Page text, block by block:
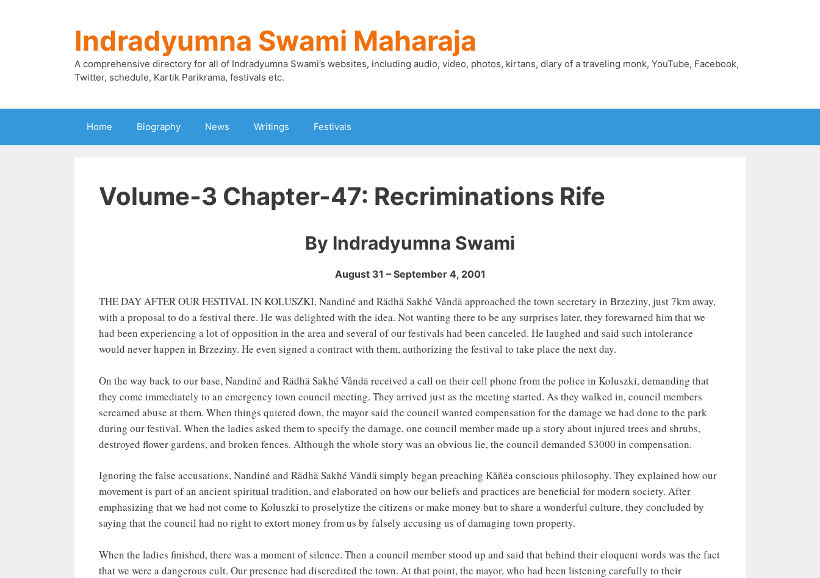
Indradyumna Swami Maharaja
A comprehensive directory for all of Indradyumna Swami’s websites, including audio, video, photos, kirtans, diary of a traveling monk, YouTube, Facebook,
Twitter, schedule, Kartik Parikrama, festivals etc.
Home Biography News Writings Festivals
Volume-3 Chapter-47: Recriminations Rife
By Indradyumna Swami
August 31 – September 4, 2001
THE DAY AFTER OUR FESTIVAL IN KOLUSZKI, Nandiné and Rädhä Sakhé Våndä approached the town secretary in Brzeziny, just 7km away,
with a proposal to do a festival there. He was delighted with the idea. Not wanting there to be any surprises later, they forewarned him that we
had been experiencing a lot of opposition in the area and several of our festivals had been canceled. He laughed and said such intolerance
would never happen in Brzeziny. He even signed a contract with them, authorizing the festival to take place the next day.
On the way back to our base, Nandiné and Rädhä Sakhé Våndä received a call on their cell phone from the police in Koluszki, demanding that
they come immediately to an emergency town council meeting. They arrived just as the meeting started. As they walked in, council members
screamed abuse at them. When things quieted down, the mayor said the council wanted compensation for the damage we had done to the park
during our festival. When the ladies asked them to specify the damage, one council member made up a story about injured trees and shrubs,
destroyed flower gardens, and broken fences. Although the whole story was an obvious lie, the council demanded $3000 in compensation.
Ignoring the false accusations, Nandiné and Rädhä Sakhé Våndä simply began preaching Kåñëa conscious philosophy. They explained how our
movement is part of an ancient spiritual tradition, and elaborated on how our beliefs and practices are beneficial for modern society. After
emphasizing that we had not come to Koluszki to proselytize the citizens or make money but to share a wonderful culture, they concluded by
saying that the council had no right to extort money from us by falsely accusing us of damaging town property.
When the ladies finished, there was a moment of silence. Then a council member stood up and said that behind their eloquent words was the fact
that we were a dangerous cult. Our presence had discredited the town. At that point, the mayor, who had been listening carefully to their